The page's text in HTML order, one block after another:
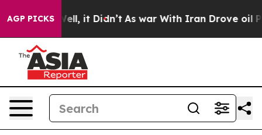
AGP PICKS
Well, it Didn’t As war With Iran Drove oil Prices